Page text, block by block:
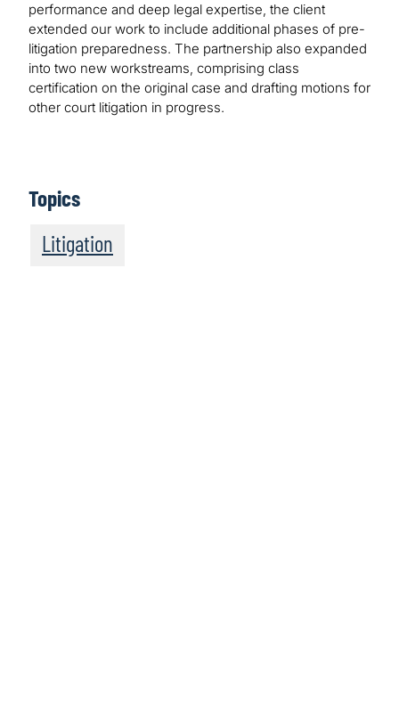
performance and deep legal expertise, the client
extended our work to include additional phases of pre-
litigation preparedness. The partnership also expanded
into two new workstreams, comprising class
certification on the original case and drafting motions for
other court litigation in progress.
Topics
Litigation